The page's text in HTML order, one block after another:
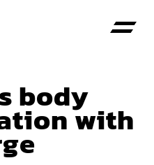
body
with